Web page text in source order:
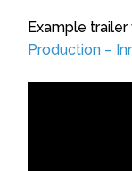
Example
Production –